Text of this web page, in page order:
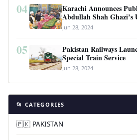
04
Karachi Announces
Abdullah Shah Ghazi’s
Jun 28, 2024
05
Pakistan Railways
Special Train Service
Jun 28, 2024
📂 CATEGORIES
🇵🇰 PAKISTAN